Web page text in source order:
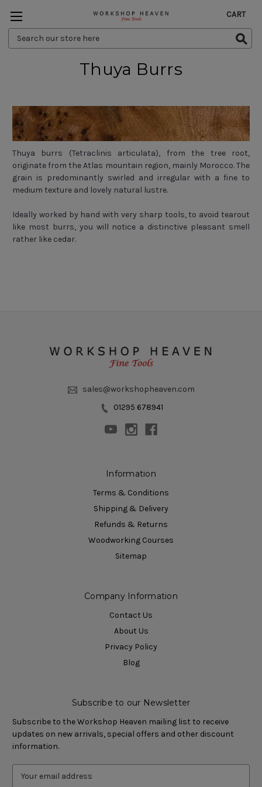
Search
Keyword:
CART
Thuya Burrs
Thuya burrs (Tetraclinis articulata), from the tree root,
originate from the Atlas mountain region, mainly Morocco. The
grain is predominantly swirled and irregular with a fine to
medium texture and lovely natural lustre.
Ideally worked by hand with very sharp tools, to avoid tearout
like most burrs, you will notice a distinctive pleasant smell
rather like cedar.
sales@workshopheaven.com
01295 678941
Information
Terms & Conditions
Shipping & Delivery
Refunds & Returns
Woodworking Courses
Sitemap
Company Information
Contact Us
About Us
Privacy Policy
Blog
Subscribe to our Newsletter
Subscribe to the Workshop Heaven mailing list to receive
updates on new arrivals, special offers and other discount
information.